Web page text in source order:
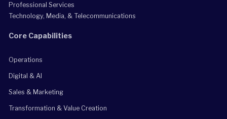
Professional Services
Technology, Media, & Telecommunications
Core Capabilities
Operations
Digital & AI
Sales & Marketing
Transformation & Value Creation